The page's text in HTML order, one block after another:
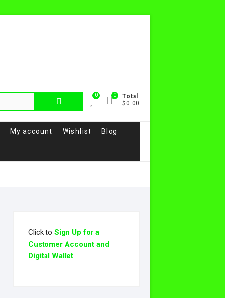
0
Total
$0.00
0
My account Wishlist Blog
Click toSign Up for a
Customer Account and
Digital Wallet